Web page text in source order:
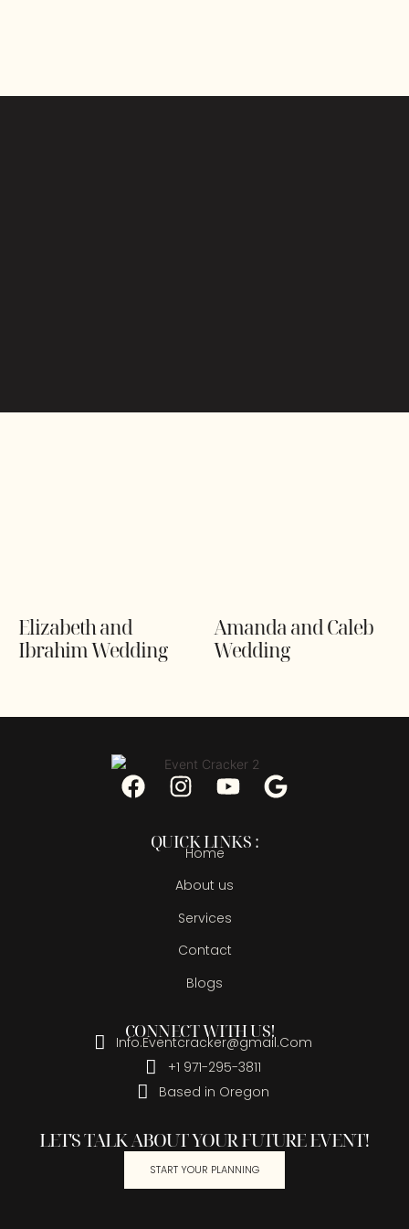
Elizabeth and
Ibrahim Wedding
Amanda and Caleb
Wedding
QUICK LINKS :
Home
About us
Services
Contact
Blogs
CONNECT WITH US!
Info.Eventcracker@gmail.Com
+1 971-295-3811
Based in Oregon
LET'S TALK ABOUT YOUR FUTURE EVENT!
START YOUR PLANNING